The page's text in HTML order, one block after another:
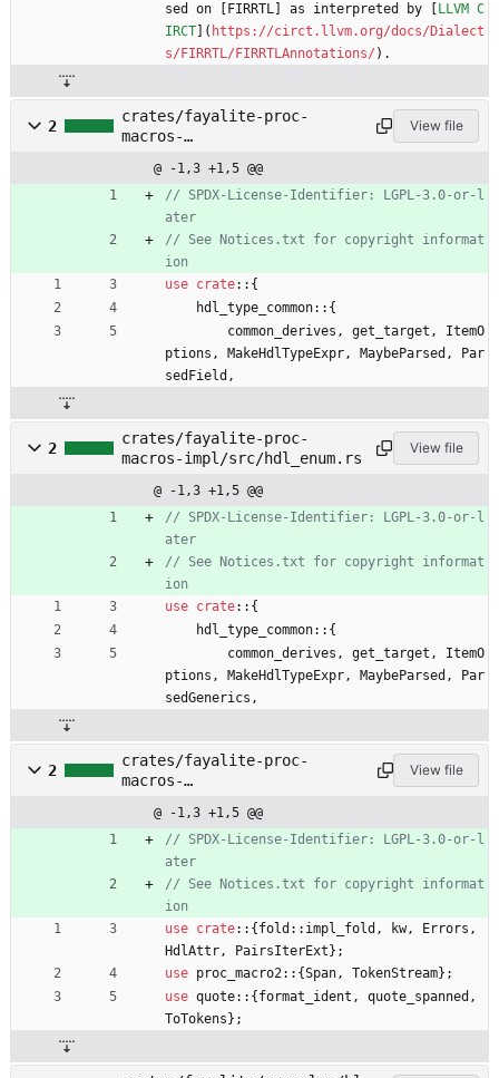
sed on [FIRRTL] as interpreted by [
LLVM C
IRCT ]( https://circt.llvm.org/docs/Dialect
s/FIRRTL/FIRRTLAnnotations/ ).
2
crates/fayalite-proc-
macros-
View file
@ -1,3 +1,5 @@
// SPDX-License-Identifier: LGPL-3.0-or-l
// See Notices.txt for copyright informat
use crate:: {
hdl_type_common:: {
common_derives , get_target ,
ItemO
ptions , MakeHdlTypeExpr, MaybeParsed ,
Par
sedField ,
2
crates/fayalite-proc-
macros-impl/src/hdl_enum.rs
View file
@ -1,3 +1,5 @@
// SPDX-License-Identifier: LGPL-3.0-or-l
// See Notices.txt for copyright informat
use crate:: {
hdl_type_common:: {
common_derives , get_target ,
ItemO
ptions , MakeHdlTypeExpr, MaybeParsed ,
Par
sedGenerics ,
2
crates/fayalite-proc-
macros-
View file
@ -1,3 +1,5 @@
// SPDX-License-Identifier: LGPL-3.0-or-l
// See Notices.txt for copyright informat
use crate:: { fold :: impl_fold , kw, Errors ,
HdlAttr, PairsIterExt } ;
use proc_macro2:: {Span, TokenStream} ;
use quote:: { format_ident , quote_spanned ,
ToTokens } ;